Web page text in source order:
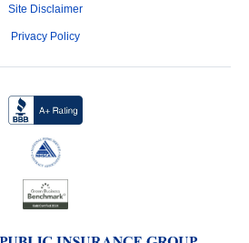
Site Disclaimer
Privacy Policy